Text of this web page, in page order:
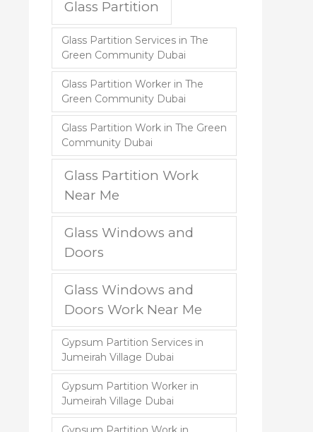
Glass Partition
Glass Partition Services in The
Green Community Dubai
Glass Partition Worker in The
Green Community Dubai
Glass Partition Work in The Green
Community Dubai
Glass Partition Work
Near Me
Glass Windows and
Doors
Glass Windows and
Doors Work Near Me
Gypsum Partition Services in
Jumeirah Village Dubai
Gypsum Partition Worker in
Jumeirah Village Dubai